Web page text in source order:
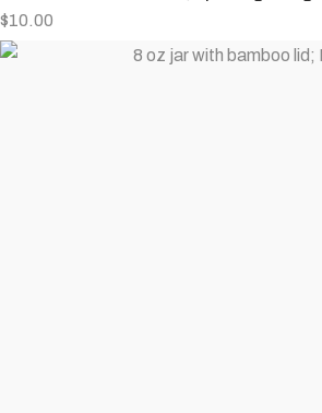
$10.00